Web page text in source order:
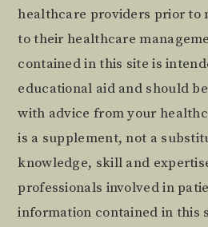
healthcare providers prior to
to their healthcare
contained in this site is
educational aid and should
with advice from your
is a supplement, not a
knowledge, skill and
professionals involved in
information contained in this